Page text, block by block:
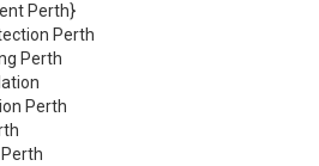
Perth}
Perth
Perth
Perth